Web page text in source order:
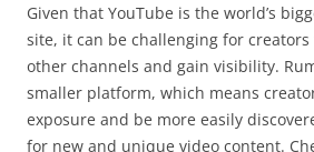
Given that YouTube is the world’s
site, it can be challenging for
other channels and gain visibility.
smaller platform, which means
exposure and be more easily
for new and unique video content.